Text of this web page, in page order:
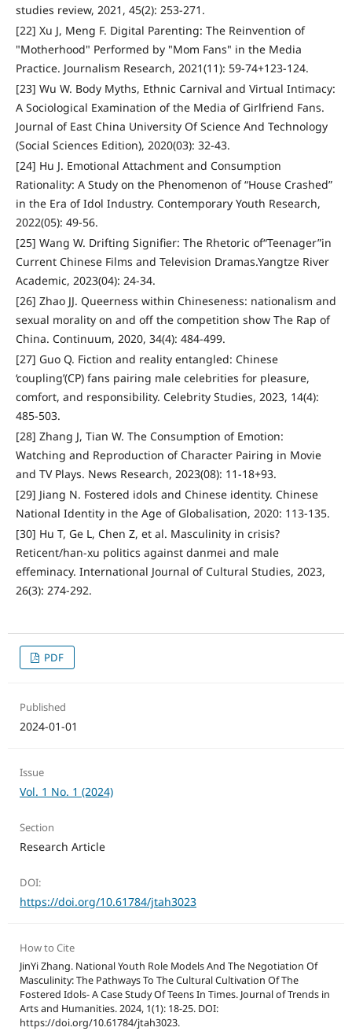
studies review, 2021, 45(2): 253-271.
[22] Xu J, Meng F. Digital Parenting: The Reinvention of
"Motherhood" Performed by "Mom Fans" in the Media
Practice. Journalism Research, 2021(11): 59-74+123-124.
[23] Wu W. Body Myths, Ethnic Carnival and Virtual Intimacy:
A Sociological Examination of the Media of Girlfriend Fans.
Journal of East China University Of Science And Technology
(Social Sciences Edition), 2020(03): 32-43.
[24] Hu J. Emotional Attachment and Consumption
Rationality: A Study on the Phenomenon of “House Crashed”
in the Era of Idol Industry. Contemporary Youth Research,
2022(05): 49-56.
[25] Wang W. Drifting Signifier: The Rhetoric of“Teenager”in
Current Chinese Films and Television Dramas.Yangtze River
Academic, 2023(04): 24-34.
[26] Zhao JJ. Queerness within Chineseness: nationalism and
sexual morality on and off the competition show The Rap of
China. Continuum, 2020, 34(4): 484-499.
[27] Guo Q. Fiction and reality entangled: Chinese
‘coupling’(CP) fans pairing male celebrities for pleasure,
comfort, and responsibility. Celebrity Studies, 2023, 14(4):
485-503.
[28] Zhang J, Tian W. The Consumption of Emotion:
Watching and Reproduction of Character Pairing in Movie
and TV Plays. News Research, 2023(08): 11-18+93.
[29] Jiang N. Fostered idols and Chinese identity. Chinese
National Identity in the Age of Globalisation, 2020: 113-135.
[30] Hu T, Ge L, Chen Z, et al. Masculinity in crisis?
Reticent/han-xu politics against danmei and male
effeminacy. International Journal of Cultural Studies, 2023,
26(3): 274-292.
PDF
Published
2024-01-01
Issue
Vol. 1 No. 1 (2024)
Section
Research Article
DOI:
https://doi.org/10.61784/jtah3023
How to Cite
JinYi Zhang. National Youth Role Models And The Negotiation Of
Masculinity: The Pathways To The Cultural Cultivation Of The
Fostered Idols- A Case Study Of Teens In Times. Journal of Trends in
Arts and Humanities. 2024, 1(1): 18-25. DOI:
https://doi.org/10.61784/jtah3023.